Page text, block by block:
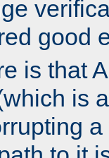
good
is that
is